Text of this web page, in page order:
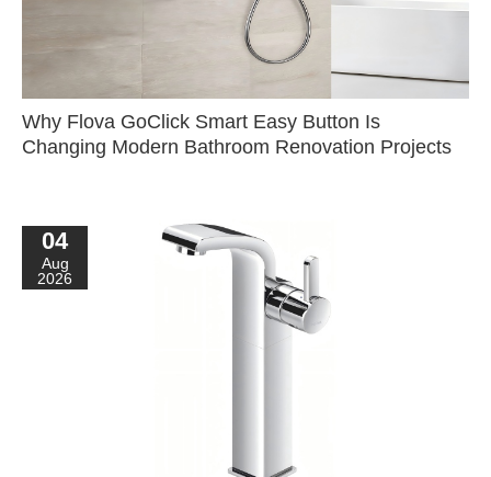
Why Flova GoClick Smart Easy Button Is
Changing Modern Bathroom Renovation Projects
04
Aug
2026